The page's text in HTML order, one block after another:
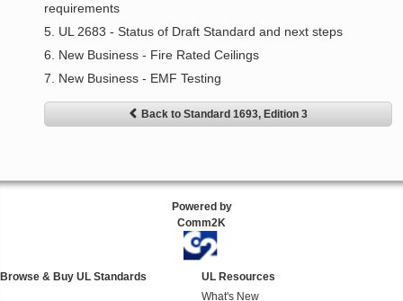
requirements
5. UL 2683 - Status of Draft Standard and next steps
6. New Business - Fire Rated Ceilings
7. New Business - EMF Testing
Back to Standard 1693, Edition 3
Powered by
Comm2K
Browse & Buy UL Standards
UL Resources
What's New